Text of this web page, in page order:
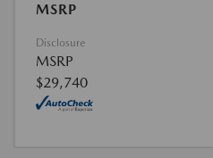
MSRP
Disclosure
MSRP
$29,740